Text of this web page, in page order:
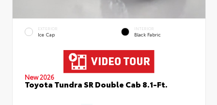
EXTERIOR
Ice Cap
INTERIOR
Black Fabric
New 2026
Toyota Tundra SR Double Cab 8.1-Ft.